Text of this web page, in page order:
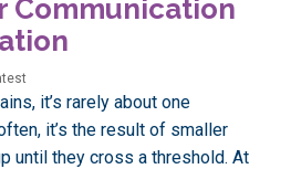
Communication
it’s rarely about one
it’s the result of smaller
until they cross a threshold. At